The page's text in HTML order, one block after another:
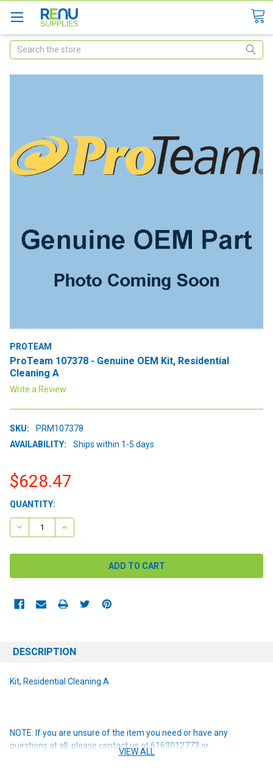
Search
PROTEAM
ProTeam 107378 - Genuine OEM Kit, Residential
Cleaning A
Write a Review
SKU:
PRM107378
AVAILABILITY:
Ships within 1-5 days
$628.47
CURRENT
STOCK:
QUANTITY:
DECREASE QUANTITY:INCREASE QUANTITY:
DESCRIPTION
Kit, Residential Cleaning A
NOTE: If you are unsure of the item you need or have any
questions at all, please contact us at 6163012773 or
orders@renusupplies.com! We will need the Make, Model, & Serial
VIEW ALL